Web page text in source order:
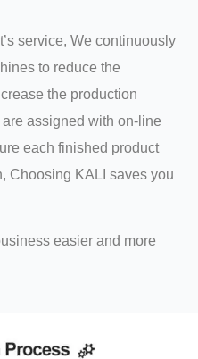
service, We continuously
to reduce the
the production
assigned with on-line
each finished product
Choosing KALI saves you
easier and more